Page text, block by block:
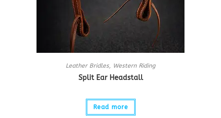
Leather Bridles, Western Riding
Split Ear Headstall
Read more